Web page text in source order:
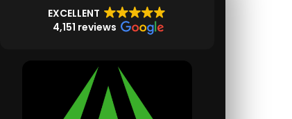
EXCELLENT
4,151 reviews